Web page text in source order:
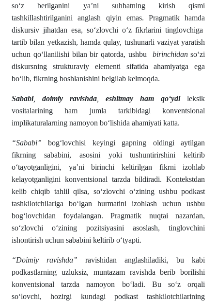
so‘z berilganini ya’ni suhbatning kirish qismi
tashkillashtirilganini anglash qiyin emas. Pragmatik hamda
diskursiv jihatdan esa, so‘zlovchi o‘z fikrlarini tinglovchiga
tartib bilan yetkazish, hamda qulay, tushunarli vaziyat yaratish
uchun qo‘llanilishi bilan bir qatorda, ushbu birinchidanso‘zi
diskursning strukturaviy elementi sifatida ahamiyatga ega
bo‘lib, fikrning boshlanishini belgilab kelmoqda.
Sababi, doimiy ravishda eshitmay ham qo‘ydileksik
vositalarining ham jumla tarkibidagi konventsional
implikaturalarning namoyon bo‘lishida ahamiyati katta.
“Sababi”bog‘lovchisi keyingi gapning oldingi aytilgan
fikrning sababini, asosini yoki tushuntirirshini keltirib
o‘tayotganligini, ya’ni birinchi keltirilgan fikrni izohlab
kelayotganligini konventsional tarzda bildiradi. Kontekstdan
kelib chiqib tahlil qilsa, so‘zlovchi o‘zining ushbu podkast
tashkilotchilariga bo‘lgan hurmatini izohlash uchun ushbu
bog‘lovchidan foydalangan. Pragmatik nuqtai nazardan,
so‘zlovchi o‘zining pozitsiyasini asoslash, tinglovchini
ishontirish uchun sababini keltirib o‘tyapti.
“Doimiy ravishda”ravishidan anglashiladiki, bu kabi
podkastlarning uzluksiz, muntazam ravishda berib borilishi
konventsional tarzda namoyon bo‘ladi. Bu so‘z orqali
so‘lovchi, hozirgi kundagi podkast tashkilotchilarining